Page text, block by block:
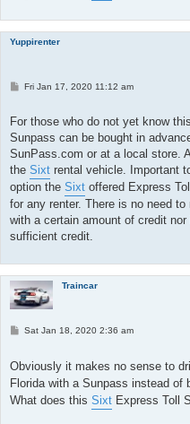
Yuppirenter
P
t
Fri Jan 17, 2020 11:12 am
For those who do not yet know
Sunpass can be bought in
SunPass.com or at a local store.
the Sixt rental vehicle. Important
option the Sixt offered Express
for any renter. There is no need
with a certain amount of credit
sufficient credit.
Traincar
P
t
Sat Jan 18, 2020 2:36 am
Obviously it makes no sense to
Florida with a Sunpass instead of
What does this Sixt Express Toll